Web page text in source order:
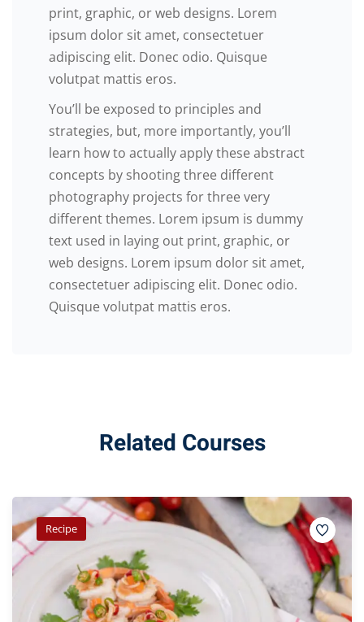
print, graphic, or web designs. Lorem
ipsum dolor sit amet, consectetuer
adipiscing elit. Donec odio. Quisque
volutpat mattis eros.
You’ll be exposed to principles and
strategies, but, more importantly, you’ll
learn how to actually apply these abstract
concepts by shooting three different
photography projects for three very
different themes. Lorem ipsum is dummy
text used in laying out print, graphic, or
web designs. Lorem ipsum dolor sit amet,
consectetuer adipiscing elit. Donec odio.
Quisque volutpat mattis eros.
Related Courses
Recipe